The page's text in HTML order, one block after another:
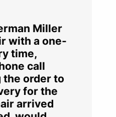
Miller
with a one-
time,
call
order to
for the
arrived